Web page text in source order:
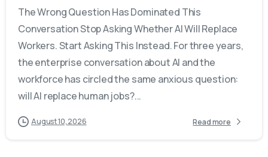
The Wrong Question Has Dominated This
Conversation Stop Asking Whether AI Will Replace
Workers. Start Asking This Instead. For three years,
the enterprise conversation about AI and the
workforce has circled the same anxious question:
will AI replace human jobs?...
August 10, 2026 Read more